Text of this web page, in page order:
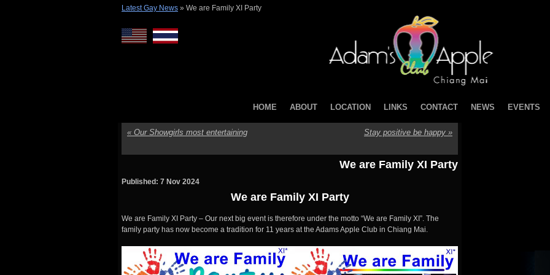
Latest Gay News » We are Family XI Party
HOME ABOUT LOCATION LINKS CONTACT NEWS EVENTS
« Our Showgirls most entertaining Stay positive be happy »
We are Family XI Party
Published: 7 Nov 2024
We are Family XI Party
We are Family XI Party – Our next big event is therefore under the motto “We are Family XI”. The
family party has now become a tradition for 11 years at the Adams Apple Club in Chiang Mai.